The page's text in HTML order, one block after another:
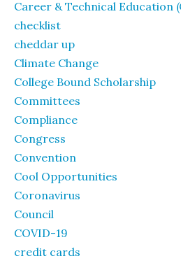
Career & Technical Education
checklist
cheddar up
Climate Change
College Bound Scholarship
Committees
Compliance
Congress
Convention
Cool Opportunities
Coronavirus
Council
COVID-19
credit cards